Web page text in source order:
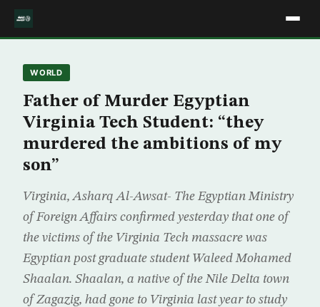
WORLD
Father of Murder Egyptian
Virginia Tech Student: “they
murdered the ambitions of my
son”
Virginia, Asharq Al-Awsat- The Egyptian Ministry
of Foreign Affairs confirmed yesterday that one of
the victims of the Virginia Tech massacre was
Egyptian post graduate student Waleed Mohamed
Shaalan. Shaalan, a native of the Nile Delta town
of Zagazig, had gone to Virginia last year to study